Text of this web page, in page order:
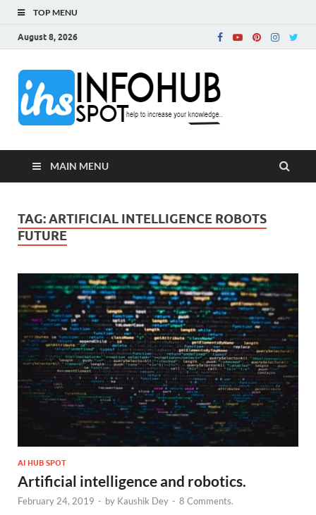
TOP MENU
August 8, 2026
MAIN MENU
TAG:ARTIFICIAL INTELLIGENCE ROBOTS
FUTURE
AI HUB SPOT
Artificial intelligence and robotics.
February 24, 2019 - by Kaushik Dey - 8 Comments.